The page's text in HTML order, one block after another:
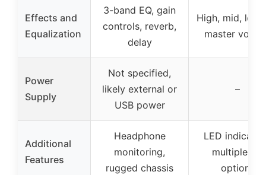
Effects and
Equalization
3-band EQ, gain
controls, reverb,
delay
High, mid, low
master
Power
Supply
Not specified,
likely external or
USB power
–
Additional
Features
Headphone
monitoring,
rugged chassis
LED
multiple I/O
options